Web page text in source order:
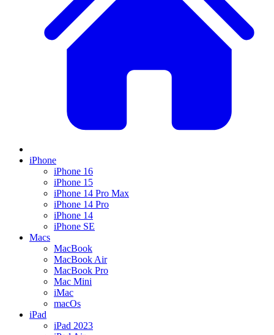
iPhone
iPhone 16
iPhone 15
iPhone 14 Pro Max
iPhone 14 Pro
iPhone 14
iPhone SE
Macs
MacBook
MacBook Air
MacBook Pro
Mac Mini
iMac
macOs
iPad
iPad 2023